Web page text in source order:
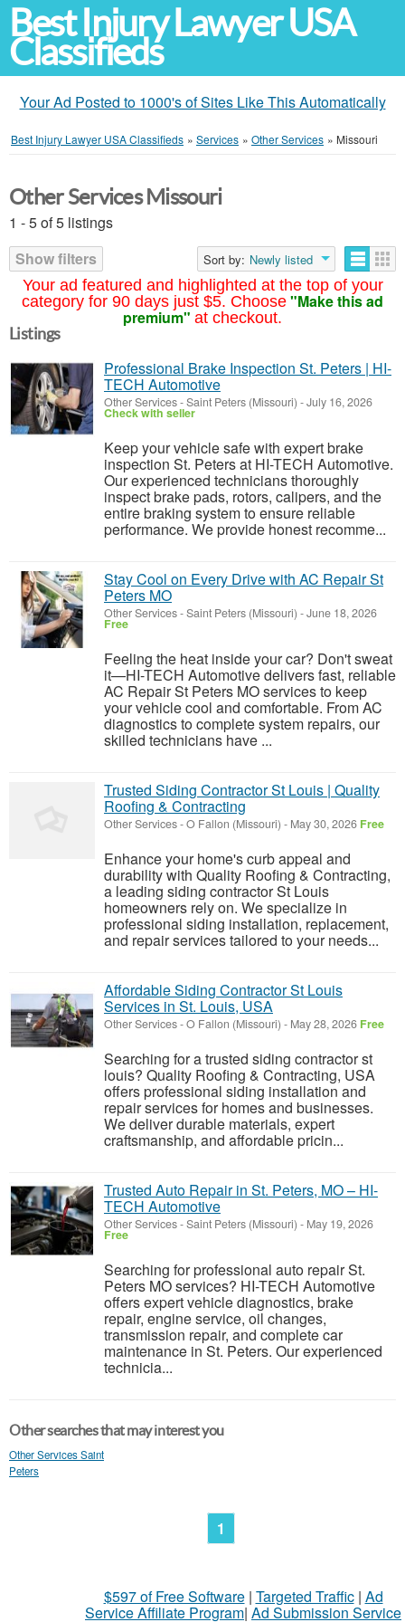
Best Injury Lawyer USA
Classifieds
Your Ad Posted to 1000's of Sites Like This Automatically
Best Injury Lawyer USA Classifieds » Services » Other Services » Missouri
Your ad featured and highlighted at the top of your
category for 90 days just $5. Choose "Make this ad
premium" at checkout.
Other Services Missouri
1 - 5 of 5 listings
Show filters
Sort by: Newly listed
Listings
Professional Brake Inspection St. Peters | HI-
TECH Automotive
Other Services-Saint Peters (Missouri) -July 16, 2026
Check with seller
Keep your vehicle safe with expert brake
inspection St. Peters at HI-TECH Automotive.
Our experienced technicians thoroughly
inspect brake pads, rotors, calipers, and the
entire braking system to ensure reliable
performance. We provide honest recomme...
Stay Cool on Every Drive with AC Repair St
Peters MO
Other Services-Saint Peters (Missouri) -June 18, 2026
Free
Feeling the heat inside your car? Don't sweat
it—HI-TECH Automotive delivers fast, reliable
AC Repair St Peters MO services to keep
your vehicle cool and comfortable. From AC
diagnostics to complete system repairs, our
skilled technicians have ...
Trusted Siding Contractor St Louis | Quality
Roofing & Contracting
Other Services-O Fallon (Missouri) - May 30, 2026 Free
Enhance your home's curb appeal and
durability with Quality Roofing & Contracting,
a leading siding contractor St Louis
homeowners rely on. We specialize in
professional siding installation, replacement,
and repair services tailored to your needs...
Affordable Siding Contractor St Louis
Services in St. Louis, USA
Other Services-O Fallon (Missouri) - May 28, 2026 Free
Searching for a trusted siding contractor st
louis? Quality Roofing & Contracting, USA
offers professional siding installation and
repair services for homes and businesses.
We deliver durable materials, expert
craftsmanship, and affordable pricin...
Trusted Auto Repair in St. Peters, MO – HI-
TECH Automotive
Other Services-Saint Peters (Missouri) - May 19, 2026
Free
Searching for professional auto repair St.
Peters MO services? HI-TECH Automotive
offers expert vehicle diagnostics, brake
repair, engine service, oil changes,
transmission repair, and complete car
maintenance in St. Peters. Our experienced
technicia...
Other searches that may interest you
Other Services Saint
Peters
1
$597 of Free Software| Targeted Traffic| Ad
Service Affiliate Program| Ad Submission Service